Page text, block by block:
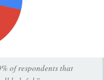
of respondents that